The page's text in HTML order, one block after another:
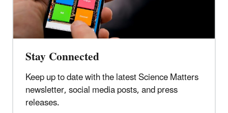
Stay Connected
Keep up to date with the latest Science Matters
newsletter, social media posts, and press
releases.